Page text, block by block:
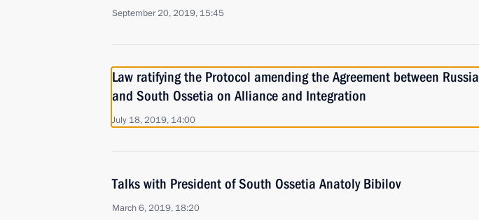
September 20, 2019, 15:45
Law ratifying the Protocol amending the Agreement between Russia
and South Ossetia on Alliance and Integration
July 18, 2019, 14:00
Talks with President of South Ossetia Anatoly Bibilov
March 6, 2019, 18:20